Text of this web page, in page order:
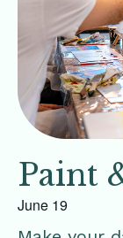
Paint
June 19